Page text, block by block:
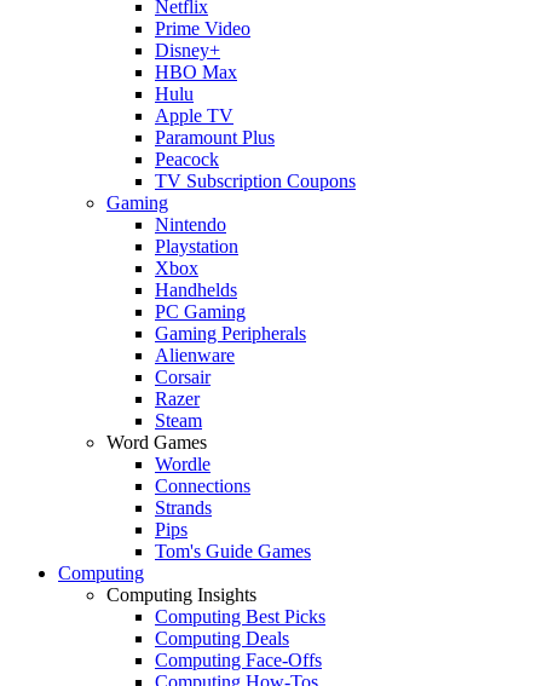
Netflix
Prime Video
Disney+
HBO Max
Hulu
Apple TV
Paramount Plus
Peacock
TV Subscription Coupons
Gaming
Nintendo
Playstation
Xbox
Handhelds
PC Gaming
Gaming Peripherals
Alienware
Corsair
Razer
Steam
Word Games
Wordle
Connections
Strands
Pips
Tom's Guide Games
Computing
Computing Insights
Computing Best Picks
Computing Deals
Computing Face-Offs
Computing How-Tos